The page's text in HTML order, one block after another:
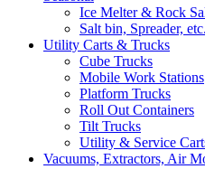
Ice Melter & Rock
Salt bin, Spreader, etc.
Utility Carts & Trucks
Cube Trucks
Mobile Work Stations
Platform Trucks
Roll Out Containers
Tilt Trucks
Utility & Service
Vacuums, Extractors, Air